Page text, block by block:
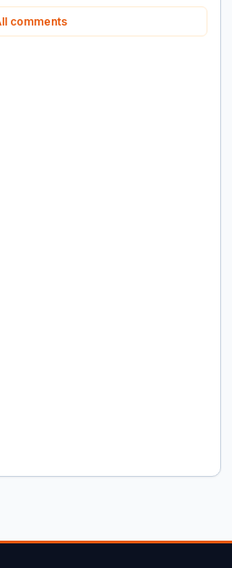
comments